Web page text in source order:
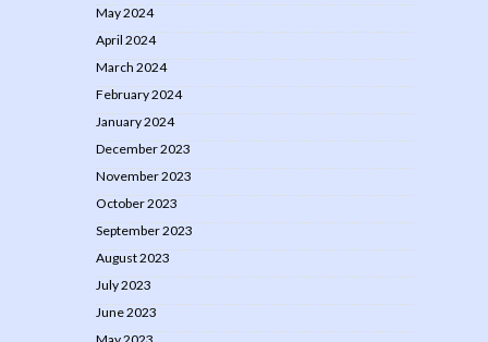
May 2024
April 2024
March 2024
February 2024
January 2024
December 2023
November 2023
October 2023
September 2023
August 2023
July 2023
June 2023